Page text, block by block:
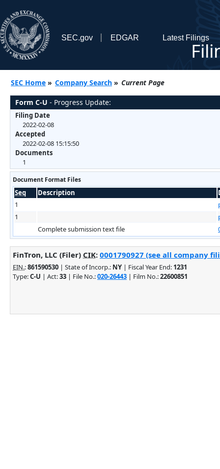
SEC.gov EDGAR Latest Filings
SEC Home » Company Search » Current Page
Form C-U - Progress Update:
Filing Date
2022-02-08
Accepted
2022-02-08 15:15:50
Documents
1
Document Format Files
Seq Description
1
1
Complete submission text file
FinTron, LLC (Filer) CIK: 0001790927 (see all company
EIN.:861590530 | State of Incorp.: NY | Fiscal Year End: 1231
Type:C-U | Act:33 | File No.:020-26443 | Film No.:22600851